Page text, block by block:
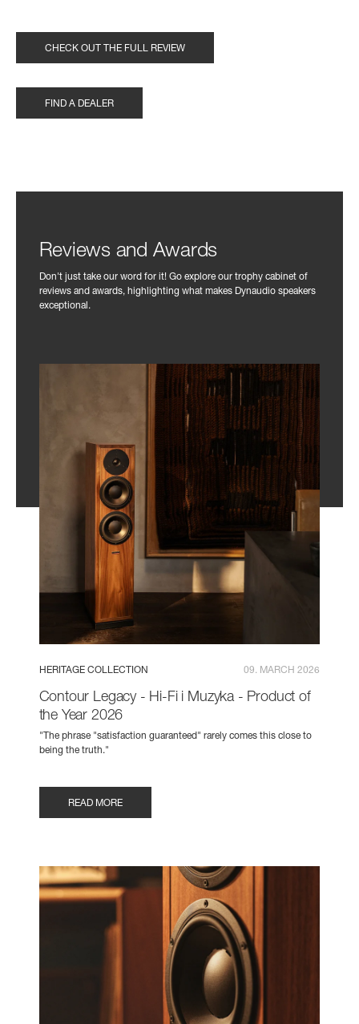
CHECK OUT THE FULL REVIEW
FIND A DEALER
Reviews and Awards
Don't just take our word for it! Go explore our trophy cabinet of
reviews and awards, highlighting what makes Dynaudio speakers
exceptional.
HERITAGE COLLECTION 09. MARCH 2026
Contour Legacy - Hi-Fi i Muzyka - Product of
the Year 2026
"The phrase "satisfaction guaranteed" rarely comes this close to
being the truth."
READ MORE